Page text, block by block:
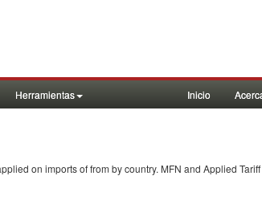
Herramientas Inicio
on imports offrom by country. MFN and Applied